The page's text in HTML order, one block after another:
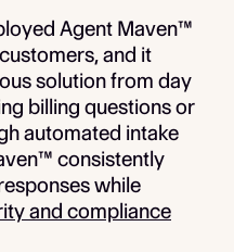
Agent Maven™
and it
solution from day
billing questions or
automated intake
consistently
while
and compliance